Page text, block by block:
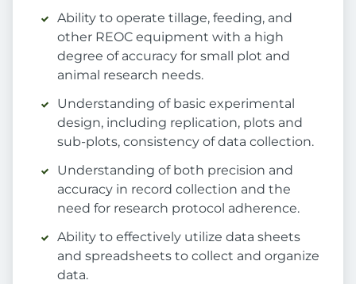
Ability to operate tillage, feeding, and
other REOC equipment with a high
degree of accuracy for small plot and
animal research needs.
Understanding of basic experimental
design, including replication, plots and
sub-plots, consistency of data collection.
Understanding of both precision and
accuracy in record collection and the
need for research protocol adherence.
Ability to effectively utilize data sheets
and spreadsheets to collect and organize
data.